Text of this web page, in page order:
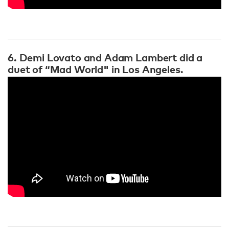
6. Demi Lovato and Adam Lambert did a
duet of “Mad World" in Los Angeles.